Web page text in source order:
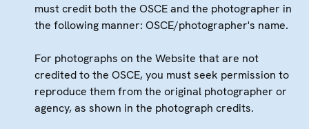
must credit both the OSCE and the photographer in
the following manner: OSCE/photographer's name.
For photographs on the Website that are not
credited to the OSCE, you must seek permission to
reproduce them from the original photographer or
agency, as shown in the photograph credits.